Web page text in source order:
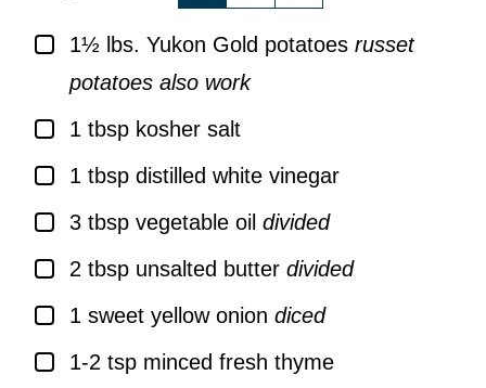
▢
1½ lbs. Yukon Gold potatoes russet
potatoes also work
▢
1 tbsp kosher salt
▢
1 tbsp distilled white vinegar
▢
3 tbsp vegetable oil divided
▢
2 tbsp unsalted butter divided
▢
1 sweet yellow onion diced
▢
1-2 tsp minced fresh thyme